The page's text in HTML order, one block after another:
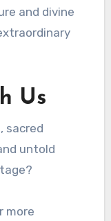
and divine
Us
sacred
untold
more